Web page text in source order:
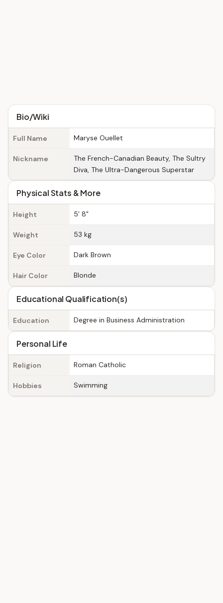
Bio/Wiki
Full Name Maryse Ouellet
Nickname
The French-Canadian Beauty, The Sultry
Diva, The Ultra-Dangerous Superstar
Physical Stats & More
Height 5’ 8"
Weight 53 kg
Eye Color Dark Brown
Hair Color Blonde
Educational Qualification(s)
Education Degree in Business Administration
Personal Life
Religion Roman Catholic
Hobbies Swimming